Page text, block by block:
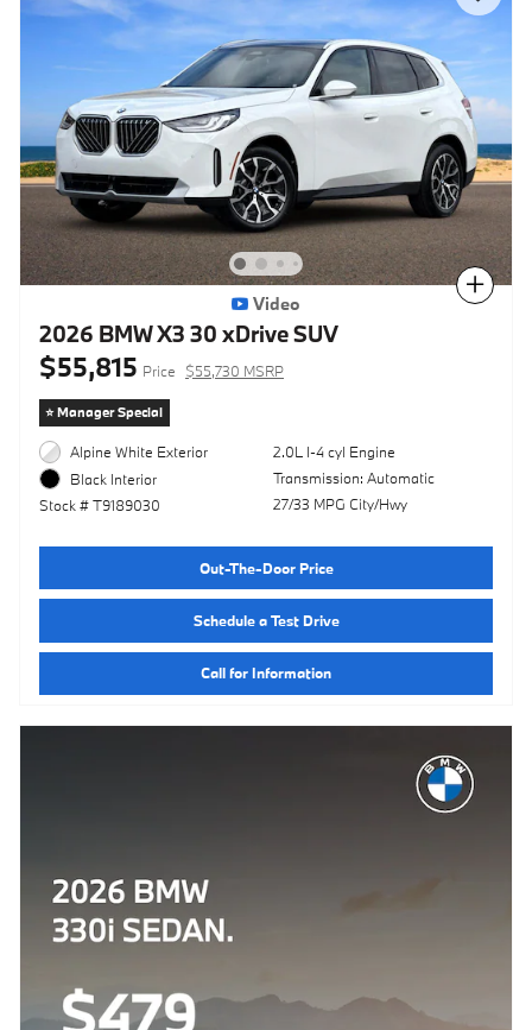
Compare
Video
2026 BMW X3 30 xDrive SUV
$55,815 Price $55,730 MSRP
⭐️ Manager Special
Alpine White Exterior
Black Interior
Stock # T9189030
2.0L I-4 cyl Engine
Transmission: Automatic
27/33 MPG City/Hwy
Out-The-Door Price
Schedule a Test Drive
Call for Information